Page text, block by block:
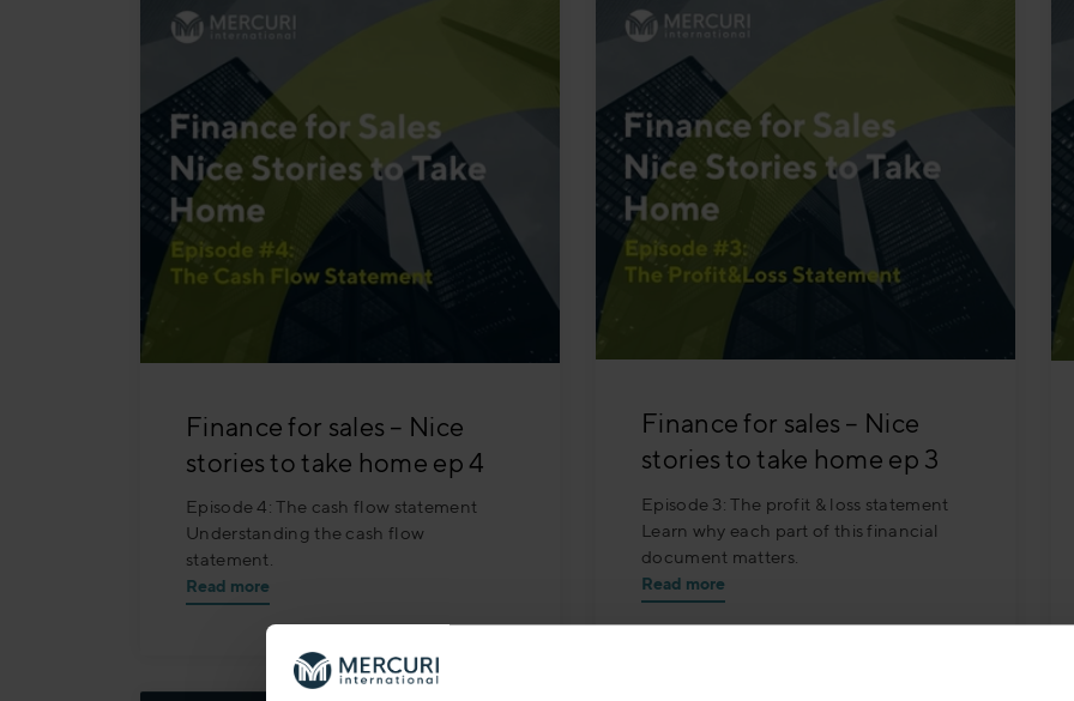
Finance for sales – Nice
stories to take home ep 4
Episode 4: The cash flow statement
Understanding the cash flow
statement.
Read more
Finance for sales – Nice
stories to take home ep 3
Episode 3: The profit & loss statement
Learn why each part of this financial
document matters.
Read more